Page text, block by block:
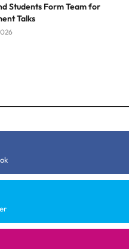
Students Form Team for
Talks